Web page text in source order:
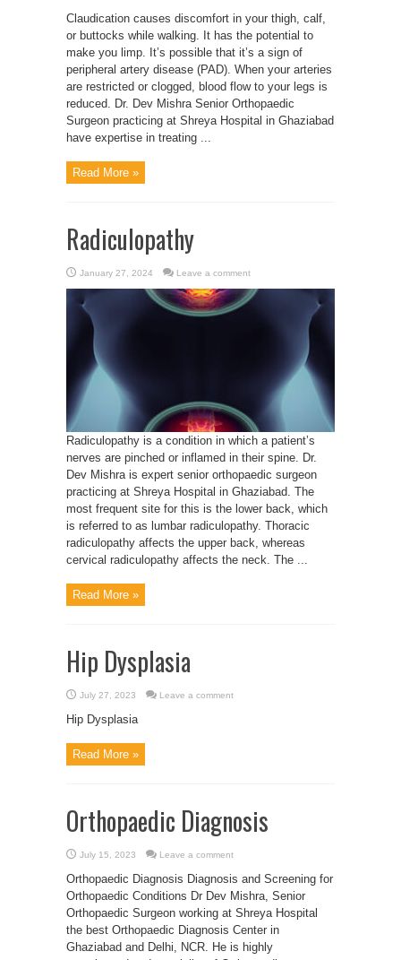
Claudication causes discomfort in your thigh, calf,
or buttocks while walking. It has the potential to
make you limp. It’s possible that it’s a sign of
peripheral artery disease (PAD). When your arteries
are restricted or clogged, blood flow to your legs is
reduced. Dr. Dev Mishra Senior Orthopaedic
Surgeon practicing at Shreya Hospital in Ghaziabad
have expertise in treating ...
Read More »
Radiculopathy
January 27, 2024 Leave a comment
Radiculopathy is a condition in which a patient’s
nerves are pinched or inflamed in their spine. Dr.
Dev Mishra is expert senior orthopaedic surgeon
practicing at Shreya Hospital in Ghaziabad. The
most frequent site for this is the lower back, which
is referred to as lumbar radiculopathy. Thoracic
radiculopathy affects the upper back, whereas
cervical radiculopathy affects the neck. The ...
Read More »
Hip Dysplasia
July 27, 2023 Leave a comment
Hip Dysplasia
Read More »
Orthopaedic Diagnosis
July 15, 2023 Leave a comment
Orthopaedic Diagnosis Diagnosis and Screening for
Orthopaedic Conditions Dr Dev Mishra, Senior
Orthopaedic Surgeon working at Shreya Hospital
the best Orthopaedic Diagnosis Center in
Ghaziabad and Delhi, NCR. He is highly